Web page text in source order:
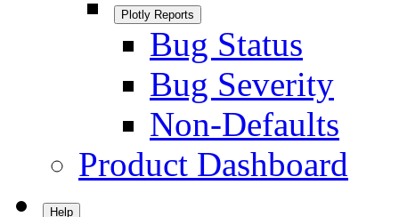
Plotly Reports
Bug Status
Bug Severity
Non-Defaults
Product Dashboard
Help